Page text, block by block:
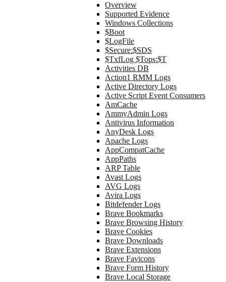
Overview
Supported Evidence
Windows Collections
$Boot
$LogFile
$Secure:$SDS
$TxfLog $Tops:$T
Activities DB
Action1 RMM Logs
Active Directory Logs
Active Script Event Consumers
AmCache
AmmyAdmin Logs
Antivirus Information
AnyDesk Logs
Apache Logs
AppCompatCache
AppPaths
ARP Table
Avast Logs
AVG Logs
Avira Logs
Bitdefender Logs
Brave Bookmarks
Brave Browsing History
Brave Cookies
Brave Downloads
Brave Extensions
Brave Favicons
Brave Form History
Brave Local Storage